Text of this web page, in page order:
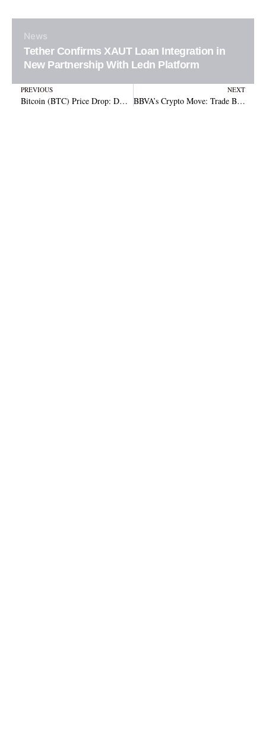
News
Tether Confirms XAUT Loan Integration in
New Partnership With Ledn Platform
Prev
PREVIOUS
Bitcoin (BTC) Price Drop: DOJ, Politics, or Macro Forces?
NEXT
BBVA’s Crypto Move: Trade Bitcoin & Ethereum in Spain